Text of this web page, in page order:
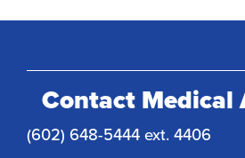
Contact Medical
(602) 648-5444 ext. 4406